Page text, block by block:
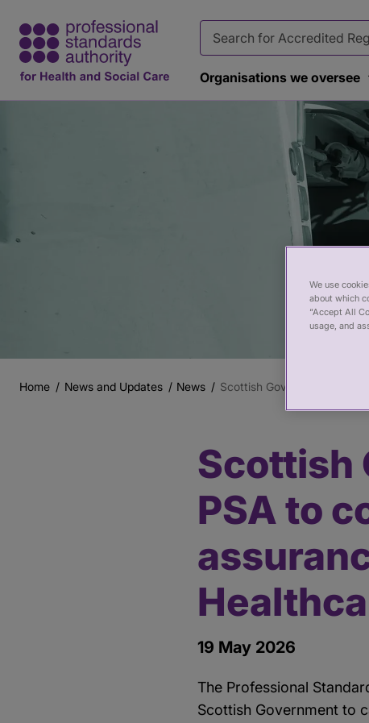
Organisations we oversee
Breadcrumb
Home News and Updates News Scottish Government
Scottish
PSA to
19 May 2026
The Professional
Scottish Government to
We use
about which
“Accept All
usage, and